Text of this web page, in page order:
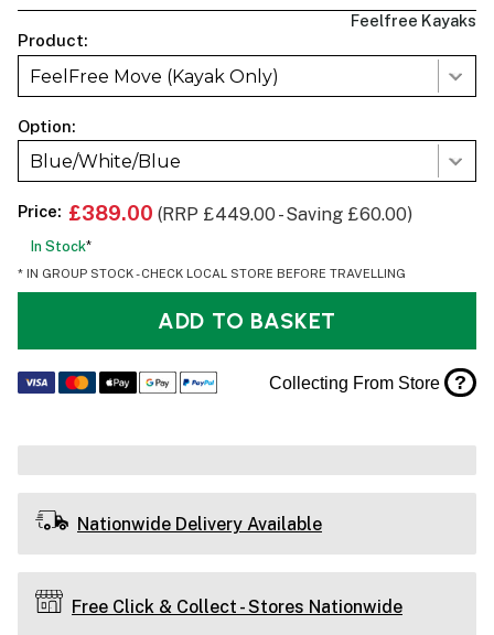
Feelfree Kayaks
Product:
FeelFree Move (Kayak Only)
Option:
Blue/White/Blue
Price: £389.00 (RRP £449.00 - Saving £60.00)
In Stock*
* IN GROUP STOCK - CHECK LOCAL STORE BEFORE TRAVELLING
ADD TO BASKET
Collecting From Store ?
Nationwide Delivery Available
Free Click & Collect - Stores Nationwide